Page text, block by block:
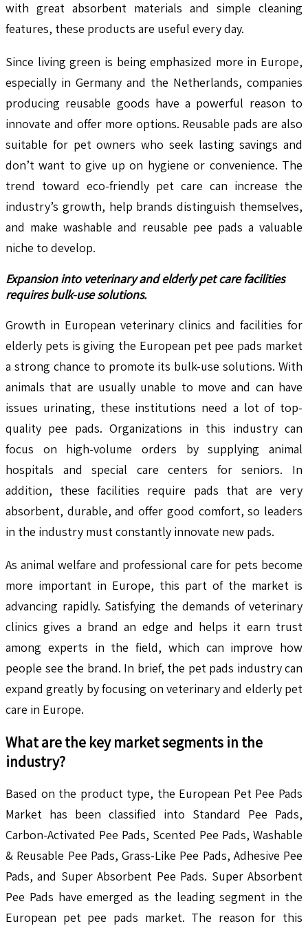
with great absorbent materials and simple cleaning
features, these products are useful every day.
Since living green is being emphasized more in Europe,
especially in Germany and the Netherlands, companies
producing reusable goods have a powerful reason to
innovate and offer more options. Reusable pads are also
suitable for pet owners who seek lasting savings and
don’t want to give up on hygiene or convenience. The
trend toward eco-friendly pet care can increase the
industry’s growth, help brands distinguish themselves,
and make washable and reusable pee pads a valuable
niche to develop.
Expansion into veterinary and elderly pet care facilities
requires bulk-use solutions.
Growth in European veterinary clinics and facilities for
elderly pets is giving the European pet pee pads market
a strong chance to promote its bulk-use solutions. With
animals that are usually unable to move and can have
issues urinating, these institutions need a lot of top-
quality pee pads. Organizations in this industry can
focus on high-volume orders by supplying animal
hospitals and special care centers for seniors. In
addition, these facilities require pads that are very
absorbent, durable, and offer good comfort, so leaders
in the industry must constantly innovate new pads.
As animal welfare and professional care for pets become
more important in Europe, this part of the market is
advancing rapidly. Satisfying the demands of veterinary
clinics gives a brand an edge and helps it earn trust
among experts in the field, which can improve how
people see the brand. In brief, the pet pads industry can
expand greatly by focusing on veterinary and elderly pet
care in Europe.
What are the key market segments in the
industry?
Based on the product type, the European Pet Pee Pads
Market has been classified into Standard Pee Pads,
Carbon-Activated Pee Pads, Scented Pee Pads, Washable
& Reusable Pee Pads, Grass-Like Pee Pads, Adhesive Pee
Pads, and Super Absorbent Pee Pads. Super Absorbent
Pee Pads have emerged as the leading segment in the
European pet pee pads market. The reason for this